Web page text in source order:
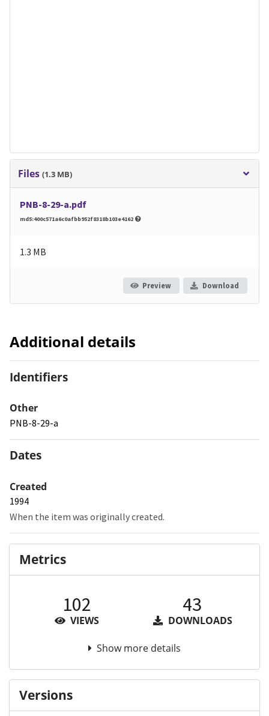
Files (1.3 MB)
PNB-8-29-a.pdf
md5:400c571a6c0afbb952f8318b103e4162
1.3 MB
Preview Download
Additional details
Identifiers
Other
PNB-8-29-a
Dates
Created
1994
When the item was originally created.
Metrics
102
VIEWS
43
DOWNLOADS
Show more details
Versions